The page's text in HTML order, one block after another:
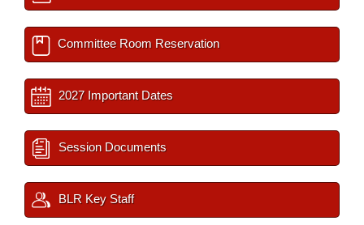
Committee Room Reservation
2027 Important Dates
Session Documents
BLR Key Staff